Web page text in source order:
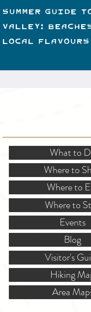
Summer Guide
Valley:
Local Flavours
What to
Where to
Where to
Where to
Events
Blog
Visitor's
Hiking
Area